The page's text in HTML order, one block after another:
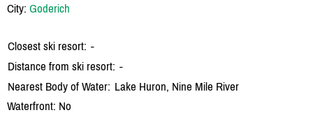
City: Goderich
Closest ski resort: -
Distance from ski resort: -
Nearest Body of Water: Lake Huron, Nine Mile River
Waterfront: No